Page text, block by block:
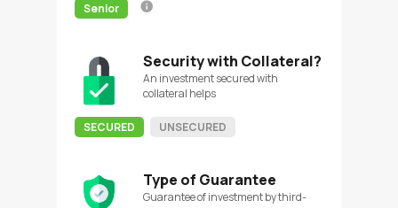
Senior
Security with Collateral?
An investment secured with
collateral helps
SECURED UNSECURED
Type of Guarantee
Guarantee of investment by third-